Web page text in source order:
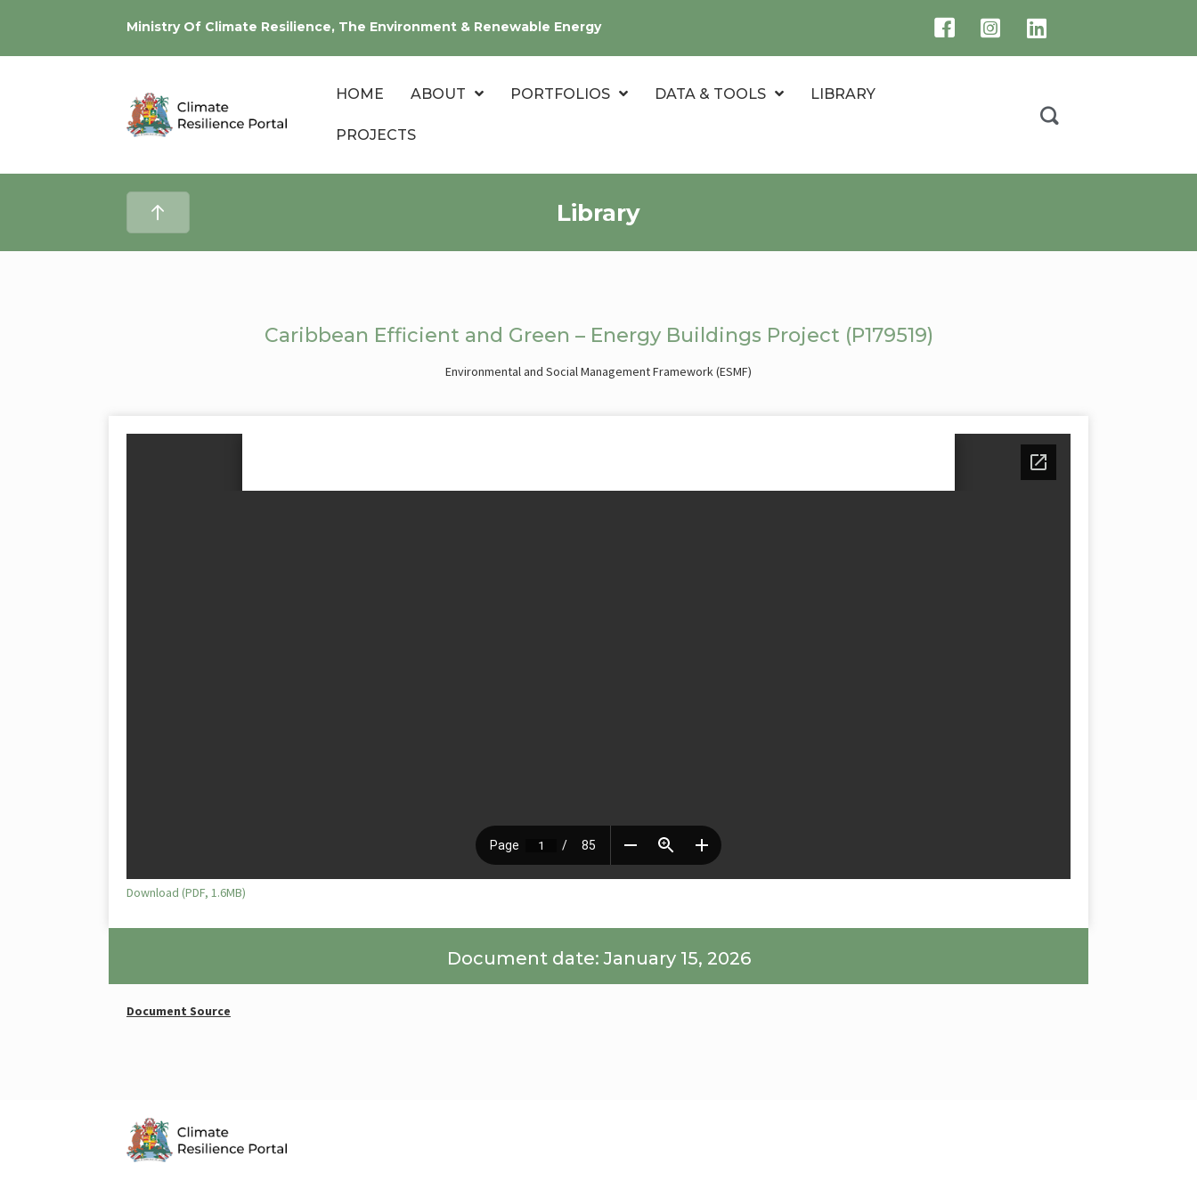
Ministry Of Climate Resilience, The Environment & Renewable Energy
HOME ABOUT PORTFOLIOS DATA & TOOLS LIBRARY
PROJECTS
Library
Caribbean Efficient and Green – Energy Buildings Project (P179519)
Environmental and Social Management Framework (ESMF)
Download (PDF, 1.6MB)
Document date: January 15, 2026
Document Source